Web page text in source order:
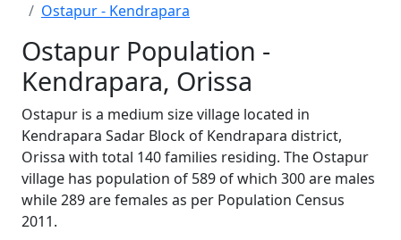
Ostapur - Kendrapara
Ostapur Population -
Kendrapara, Orissa
Ostapur is a medium size village located in
Kendrapara Sadar Block of Kendrapara district,
Orissa with total 140 families residing. The Ostapur
village has population of 589 of which 300 are males
while 289 are females as per Population Census
2011.